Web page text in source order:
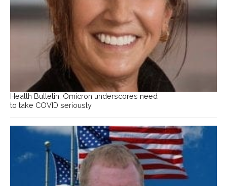
Health Bulletin: Omicron underscores need
to take COVID seriously